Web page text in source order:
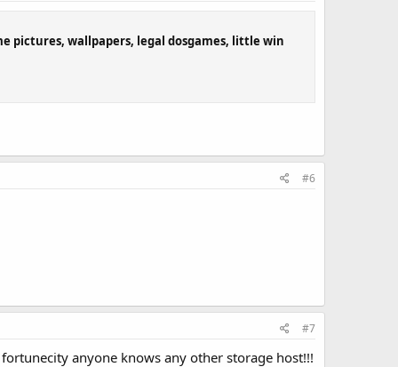
pictures, wallpapers, legal dosgames, little win
#6
#7
anyone knows any other storage host!!!